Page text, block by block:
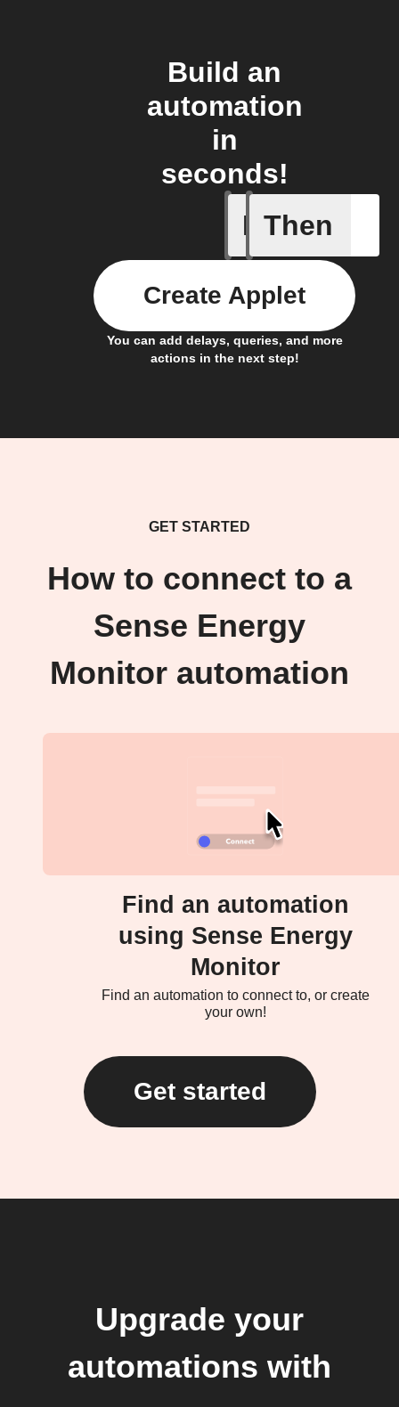
Build an
automation
in
seconds!
If
Bulb
Then
You can add delays, queries, and more
actions in the next step!
Create Applet
GET STARTED
How to connect to a
Sense Energy
Monitor automation
Find an automation
using Sense Energy
Monitor
Find an automation to connect to, or create
your own!
Get started
Upgrade your
automations with